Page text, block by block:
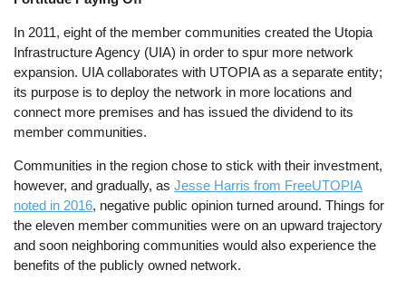
In 2011, eight of the member communities created the Utopia
Infrastructure Agency (UIA) in order to spur more network
expansion. UIA collaborates with UTOPIA as a separate entity;
its purpose is to deploy the network in more locations and
connect more premises and has issued the dividend to its
member communities.
Communities in the region chose to stick with their investment,
however, and gradually, asJesse Harris from FreeUTOPIA
noted in 2016, negative public opinion turned around. Things for
the eleven member communities were on an upward trajectory
and soon neighboring communities would also experience the
benefits of the publicly owned network.